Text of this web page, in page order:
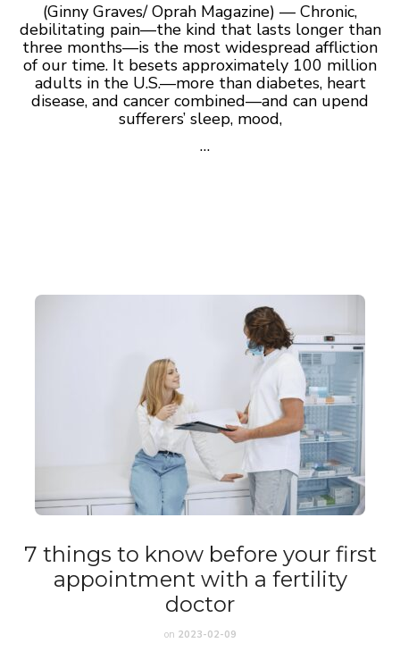
(Ginny Graves/ Oprah Magazine) — Chronic,
debilitating pain—the kind that lasts longer than
three months—is the most widespread affliction
of our time. It besets approximately 100 million
adults in the U.S.—more than diabetes, heart
disease, and cancer combined—and can upend
sufferers’ sleep, mood,
…
7 things to know before your first
appointment with a fertility
doctor
on 2023-02-09